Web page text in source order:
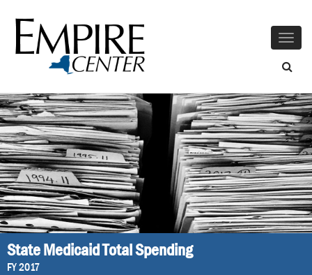
State Medicaid Total Spending
FY 2017